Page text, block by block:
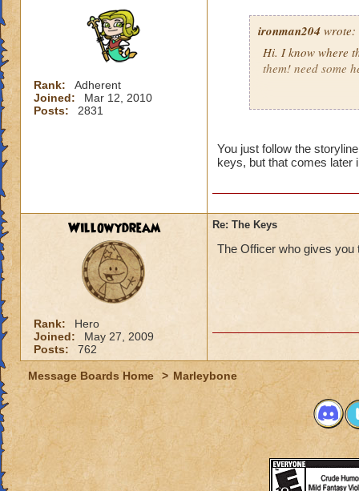
Rank:
Adherent
Joined:
Mar 12, 2010
Posts:
2831
ironman204 wrote:
Hi. I know where
them! need some
You just follow the
keys, but that comes later
Willowydream
Rank:
Hero
Joined:
May 27, 2009
Posts:
762
Re: The Keys
The Officer who gives you
Message Boards Home > Marleybone